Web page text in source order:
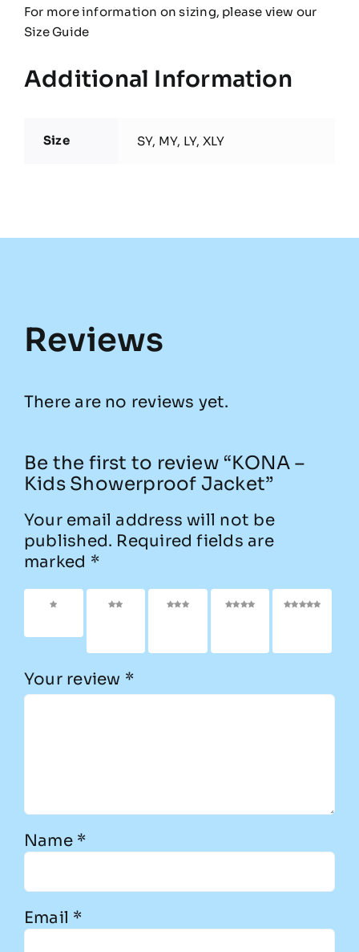
For more information on sizing, please view our
Size Guide
Additional Information
Size SY, MY, LY, XLY
Reviews
There are no reviews yet.
Be the first to review “KONA –
Kids Showerproof Jacket”
Your email address will not be
published. Required fields are
marked *
1 of 5
2 of
3 of
4 of
5 of
Your review *
Name *
Email *